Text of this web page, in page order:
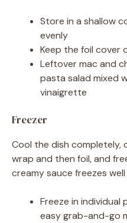
Store in a shallow
evenly
Keep the foil cover
Leftover mac and
pasta salad mixed
vinaigrette
Freezer
Cool the dish
wrap and then foil, and
creamy sauce freezes
Freeze in
easy grab-and-go